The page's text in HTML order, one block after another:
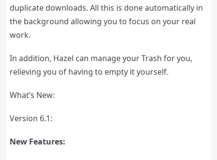
duplicate downloads. All this is done automatically in
the background allowing you to focus on your real
work.
In addition, Hazel can manage your Trash for you,
relieving you of having to empty it yourself.
What’s New:
Version 6.1:
New Features: